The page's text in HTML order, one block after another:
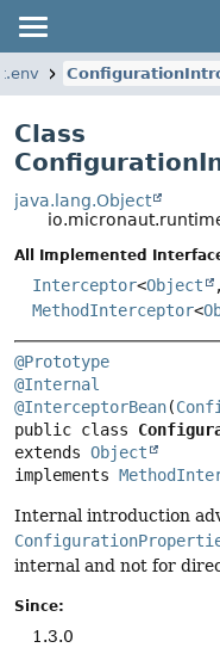
Class
java.lang.Object
All Implemented
Interceptor<Object ,
MethodInterceptor<
@Prototype
@Internal
@InterceptorBean(
public class
extends Object
implements
Internal introduction
internal and not for
Since:
1.3.0